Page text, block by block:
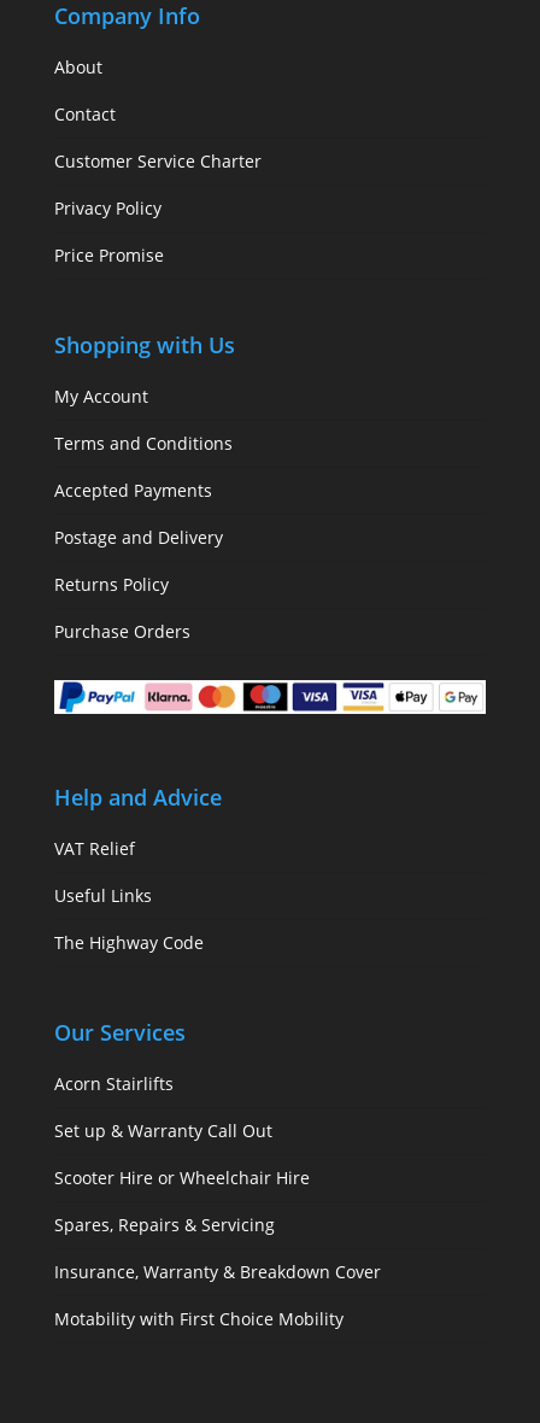
Company Info
About
Contact
Customer Service Charter
Privacy Policy
Price Promise
Shopping with Us
My Account
Terms and Conditions
Accepted Payments
Postage and Delivery
Returns Policy
Purchase Orders
Help and Advice
VAT Relief
Useful Links
The Highway Code
Our Services
Acorn Stairlifts
Set up & Warranty Call Out
Scooter Hire or Wheelchair Hire
Spares, Repairs & Servicing
Insurance, Warranty & Breakdown Cover
Motability with First Choice Mobility